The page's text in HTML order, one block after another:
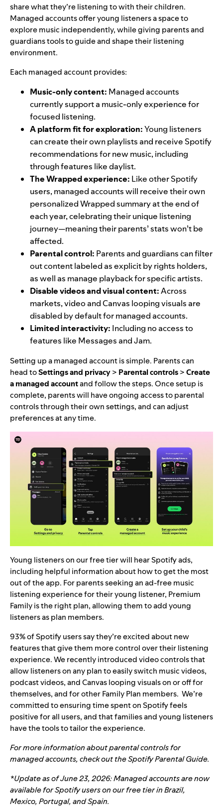
share what they’re listening to with their children.
Managed accounts offer young listeners a space to
explore music independently, while giving parents and
guardians tools to guide and shape their listening
environment.
Each managed account provides:
Music-only content: Managed accounts
currently support a music-only experience for
focused listening.
A platform fit for exploration:Young listeners
can create their own playlists and receive Spotify
recommendations for new music, including
through features likedaylist.
The Wrapped experience: Like other Spotify
users, managed accounts will receive their own
personalized Wrapped summary at the end of
each year, celebrating their unique listening
journey—meaning their parents’ stats won’t be
affected.
Parental control: Parents and guardians can filter
out content labeled as explicit by rights holders,
as well as manage playback for specific artists.
Disable videos and visual content:Across
markets, video and Canvas looping visuals are
disabled by default for managed accounts.
Limited interactivity: Including no access to
features like Messages and Jam.
Setting up a managed account is simple. Parents can
head toSettings and privacy> Parental controls>Create
a managed accountand follow the steps. Once setup is
complete, parents will have ongoing access to parental
controls through their own settings, and can adjust
preferences at any time.
Young listeners on our free tier will hear Spotify ads,
including helpful information about how to get the most
out of the app. For parents seeking an ad-free music
listening experience for their young listener, Premium
Family is the right plan, allowing them to add young
listeners as plan members.
93% of Spotify users say they’re excited about new
features that give them more control over their listening
experience. We recently introducedvideo controlsthat
allow listeners on any plan to easily switch music videos,
podcast videos, and Canvas looping visualson or off for
themselves, and for other Family Plan members. We’re
committed to ensuring time spent on Spotify feels
positive for all users, and that families and young listeners
have the tools to tailor the experience.
For more information about parental controls for
managed accounts, check out the SpotifyParental Guide.
*Update as of June 23, 2026: Managed accounts are now
available for Spotify users on our free tier in Brazil,
Mexico, Portugal, and Spain.